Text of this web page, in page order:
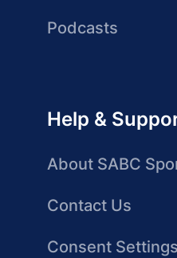
Podcasts
Help &
About SABC
Contact Us
Consent Settings